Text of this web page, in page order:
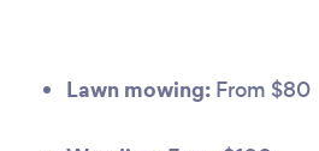
Lawn mowing: From $80